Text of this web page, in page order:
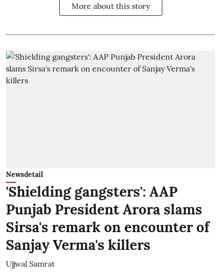
More about this story
Newsdetail
'Shielding gangsters': AAP
Punjab President Arora slams
Sirsa's remark on encounter of
Sanjay Verma's killers
Ujjwal Samrat